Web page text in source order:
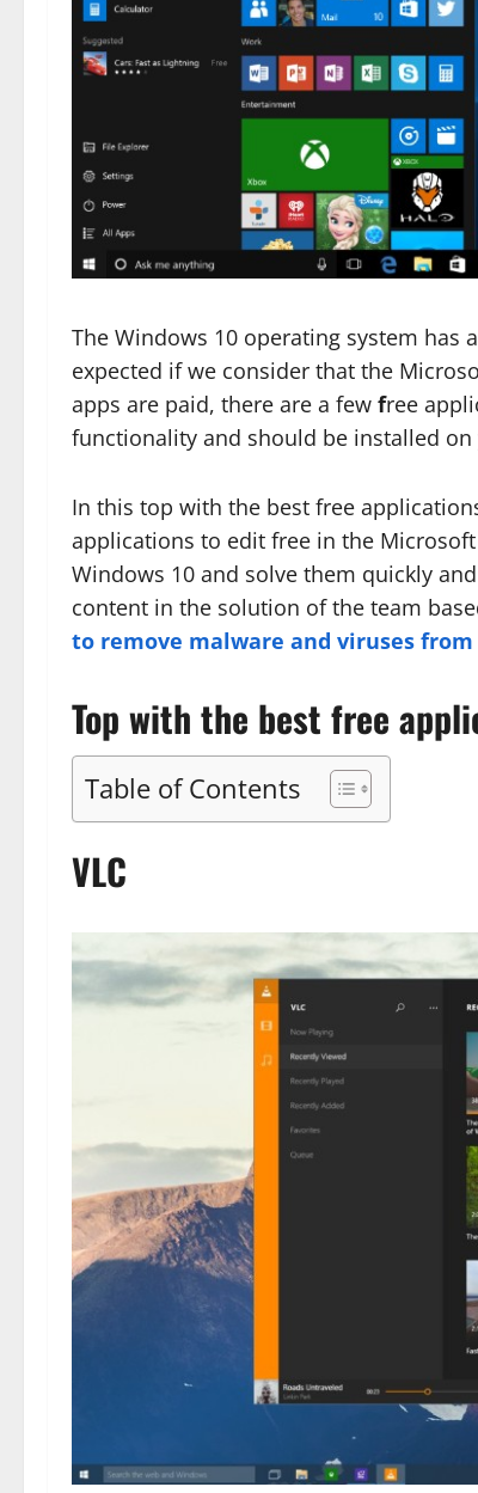
The Windows 10 operating system
expected if we consider that the
apps are paid, there are a few free
functionality and should be installed
In this top with the best free
applications to edit free in the
Windows 10 and solve them quickly
content in the solution of the team
to remove malware and viruses from
Top with the best free
Table of Contents
VLC